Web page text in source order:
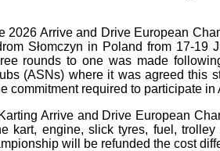
2026 Arrive and Drive European
Słomczyn in Poland from 17-19
rounds to one was made
(ASNs) where it was agreed this
commitment required to participate in
Arrive and Drive European
kart, engine, slick tyres, fuel,
will be refunded the cost